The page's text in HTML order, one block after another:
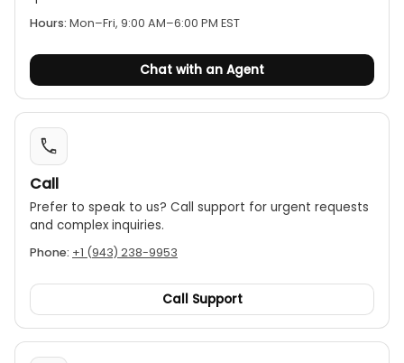
Hours: Mon–Fri, 9:00 AM–6:00 PM EST
Chat with an Agent
Call
Prefer to speak to us? Call support for urgent requests
and complex inquiries.
Phone: +1 (943) 238-9953
Call Support